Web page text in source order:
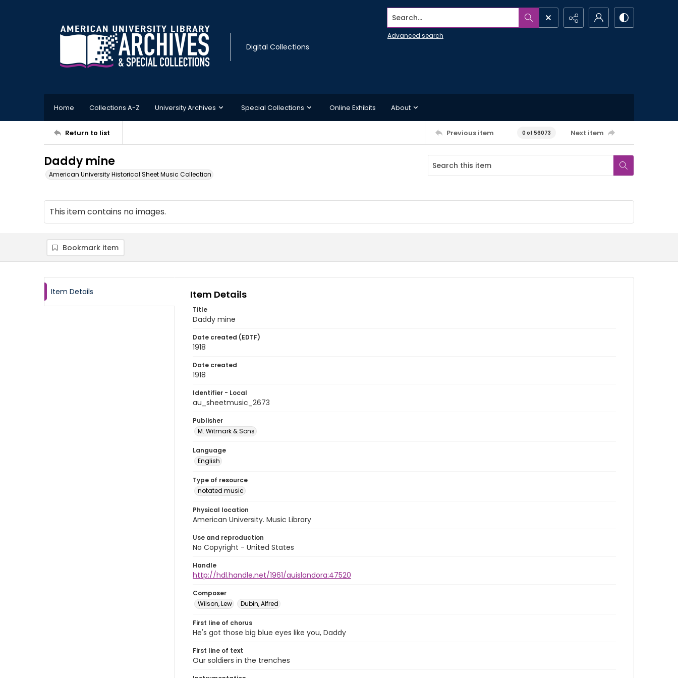
Digital Collections
Search...
Advanced search
Home Collections A-Z University Archives Special Collections Online Exhibits About
Return to list Previous item 0 of 56073 Next item
Daddy mine
American University Historical Sheet Music Collection
This item contains no images.
Bookmark item
Item Details Item Details
Title
Daddy mine
Date created (EDTF)
1918
Date created
1918
Identifier - Local
au_sheetmusic_2673
Publisher
M. Witmark & Sons
Language
English
Type of resource
notated music
Physical location
American University. Music Library
Use and reproduction
No Copyright - United States
Handle
http://hdl.handle.net/1961/auislandora:47520
Composer
Wilson, Lew
Dubin, Alfred
First line of chorus
He's got those big blue eyes like you, Daddy
First line of text
Our soldiers in the trenches